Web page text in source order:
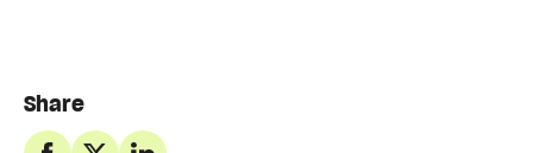
Share